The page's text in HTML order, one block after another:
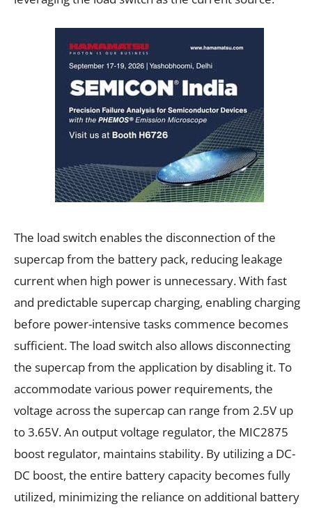
The load switch enables the disconnection of the
supercap from the battery pack, reducing leakage
current when high power is unnecessary. With fast
and predictable supercap charging, enabling charging
before power-intensive tasks commence becomes
sufficient. The load switch also allows disconnecting
the supercap from the application by disabling it. To
accommodate various power requirements, the
voltage across the supercap can range from 2.5V up
to 3.65V. An output voltage regulator, the MIC2875
boost regulator, maintains stability. By utilizing a DC-
DC boost, the entire battery capacity becomes fully
utilized, minimizing the reliance on additional battery